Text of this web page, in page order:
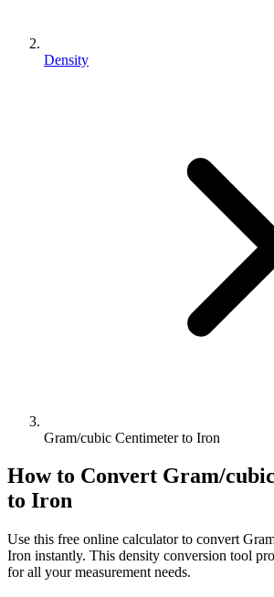
Density
Gram/cubic Centimeter to Iron
How to Convert Gram/
to Iron
Use this free online calculator to convert
Iron instantly. This density conversion tool
for all your measurement needs.